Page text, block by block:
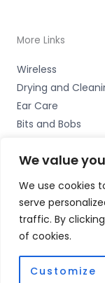
We value
We use cookies
serve
traffic. By
of cookies.
Customize
More Links
Wireless
Drying and
Ear Care
Bits and Bobs
Copyright ©
Standish,